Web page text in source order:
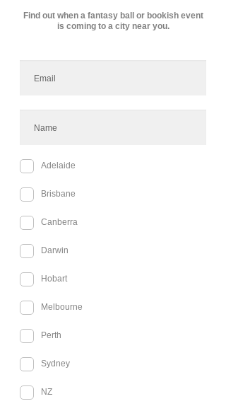
Subscription Service Agreement for Tabletop
Cedilia Holding Company Pty Ltd (ABN 25 651
This Agreement outlines the terms and conditions
(TTRPG) subscription service via Discord. By
Upfront Plan: $400 for 12 sessions over six
Payment Plan: $220 upfront, with $220 due after
One Shot: $50 for a single 3-hour session.
Game Leaders may be replaced at Celestial
Events’ discretion with prior notice. Refunds are
issued only if a campaign is canceled due to
insufficient participants. Missed sessions or